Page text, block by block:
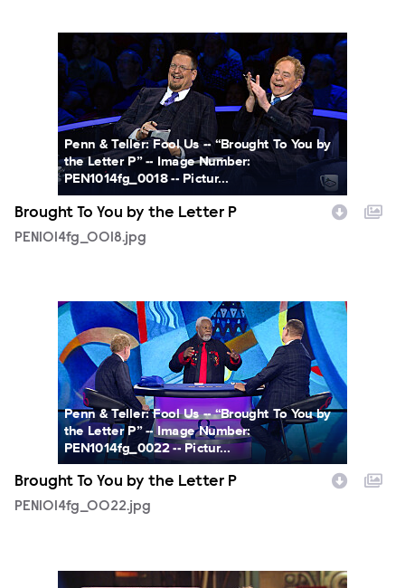
PEN1014fg_0018.jpg
Penn & Teller: Fool Us -- “Brought To You by
the Letter P” -- Image Number:
PEN1014fg_0018 -- Pictur...
Brought To You by the Letter P
PEN1014fg_0018.jpg
PEN1014fg_0022.jpg
Penn & Teller: Fool Us -- “Brought To You by
the Letter P” -- Image Number:
PEN1014fg_0022 -- Pictur...
Brought To You by the Letter P
PEN1014fg_0022.jpg
PEN1014fg_0025.jpg